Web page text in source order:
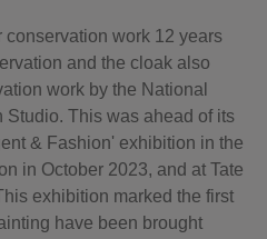
work 12 years
and the cloak also
work by the National
Studio. This was ahead of its
& Fashion' exhibition in the
in October 2023, and at Tate
exhibition marked the first
have been brought